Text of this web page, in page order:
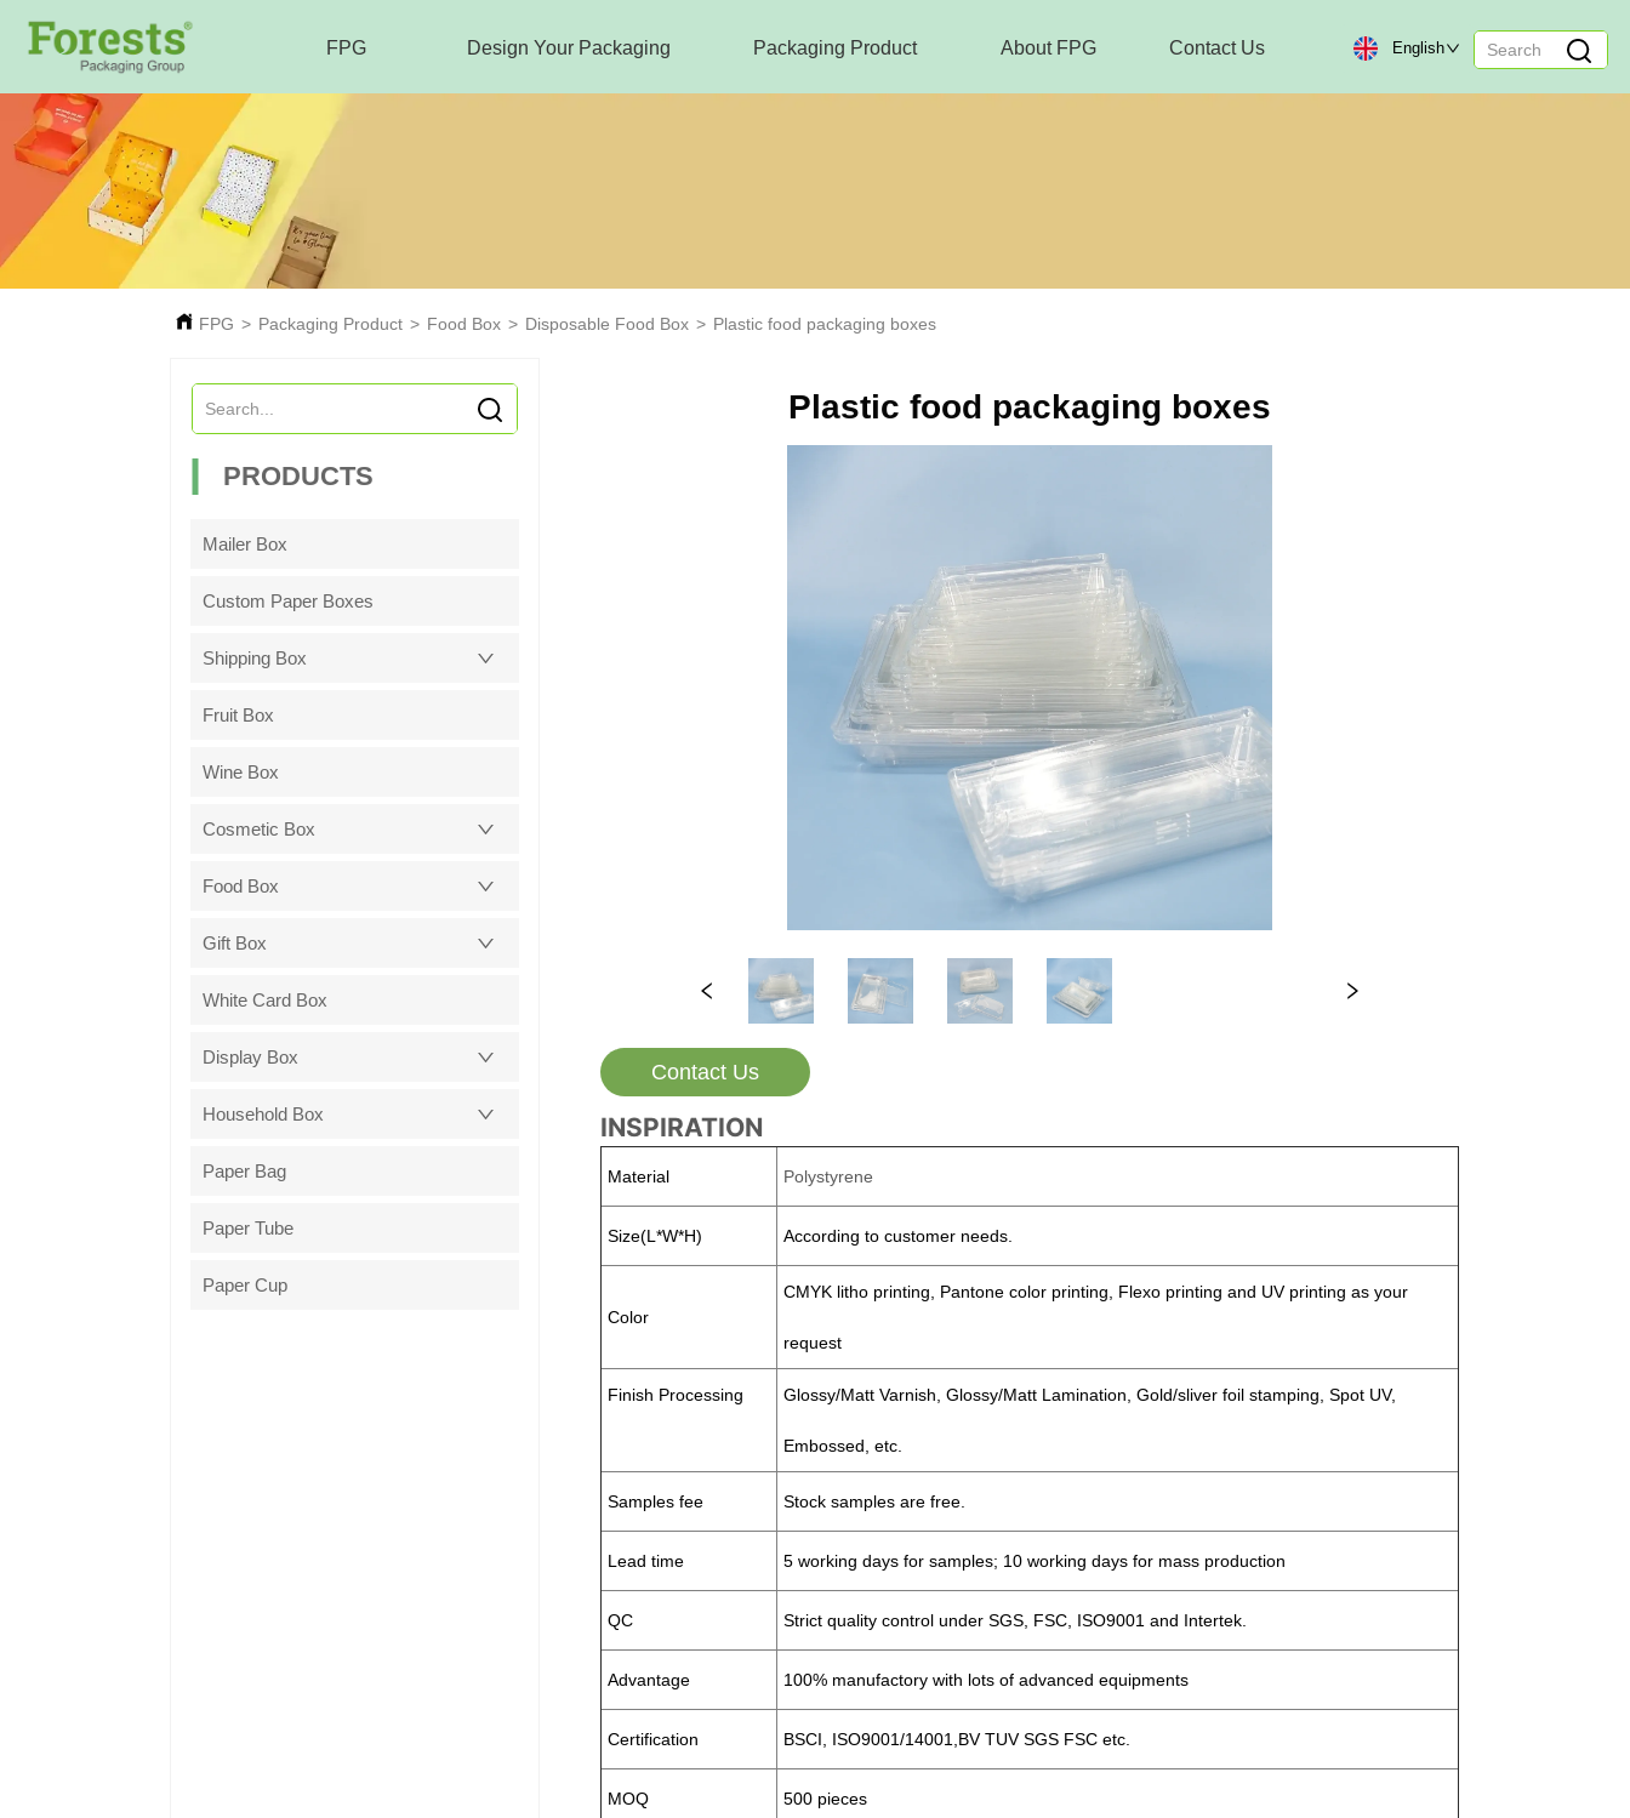
FPG Design Your Packaging Packaging Product About FPG Contact Us English
FPG > Packaging Product > Food Box > Disposable Food Box > Plastic food packaging boxes
PRODUCTS
Mailer Box
Custom Paper Boxes
Shipping Box
Fruit Box
Wine Box
Cosmetic Box
Food Box
Gift Box
White Card Box
Display Box
Household Box
Paper Bag
Paper Tube
Paper Cup
Plastic food packaging boxes
Contact Us
INSPIRATION
Material Polystyrene
Size(L*W*H) According to customer needs.
Color
CMYK litho printing, Pantone color printing, Flexo printing and UV printing as your
request
Finish Processing Glossy/Matt Varnish, Glossy/Matt Lamination, Gold/sliver foil stamping, Spot UV,
Embossed, etc.
Samples fee Stock samples are free.
Lead time 5 working days for samples; 10 working days for mass production
QC Strict quality control under SGS, FSC, ISO9001 and Intertek.
Advantage 100% manufactory with lots of advanced equipments
Certification BSCI, ISO9001/14001,BV TUV SGS FSC etc.
MOQ 500 pieces